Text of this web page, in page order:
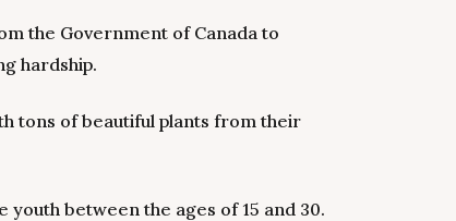
the Government of Canada to
hardship.
tons of beautiful plants from their
between the ages of 15 and 30.